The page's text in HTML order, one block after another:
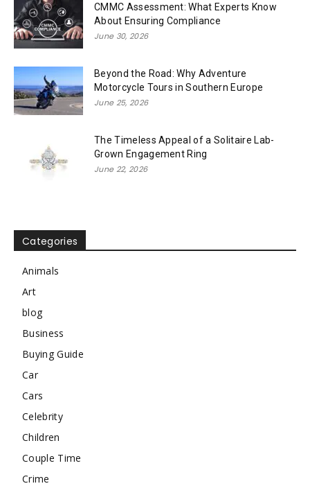
CMMC Assessment: What Experts Know
About Ensuring Compliance
June 30, 2026
Beyond the Road: Why Adventure
Motorcycle Tours in Southern Europe
June 25, 2026
The Timeless Appeal of a Solitaire Lab-
Grown Engagement Ring
June 22, 2026
Categories
Animals
Art
blog
Business
Buying Guide
Car
Cars
Celebrity
Children
Couple Time
Crime